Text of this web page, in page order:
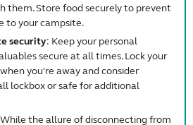
them. Store food securely to prevent
to your campsite.
security: Keep your personal
secure at all times. Lock your
you're away and consider
lockbox or safe for additional
the allure of disconnecting from